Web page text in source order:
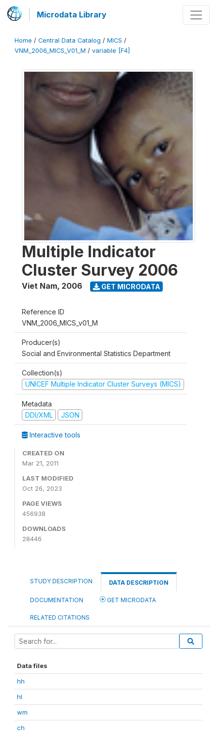
Microdata Library
Home / Central Data Catalog / MICS /
VNM_2006_MICS_V01_M / variable [F4]
Multiple Indicator
Cluster Survey 2006
Viet Nam, 2006 GET MICRODATA
Reference ID
VNM_2006_MICS_v01_M
Producer(s)
Social and Environmental Statistics Department
Collection(s)
UNICEF Multiple Indicator Cluster Surveys (MICS)
Metadata
DDI/XML
JSON
Interactive tools
CREATED ON
Mar 21, 2011
LAST MODIFIED
Oct 26, 2023
PAGE VIEWS
456938
DOWNLOADS
28446
STUDY DESCRIPTION DATA DESCRIPTION
DOCUMENTATION GET MICRODATA
RELATED CITATIONS
Data files
hh
hl
wm
ch